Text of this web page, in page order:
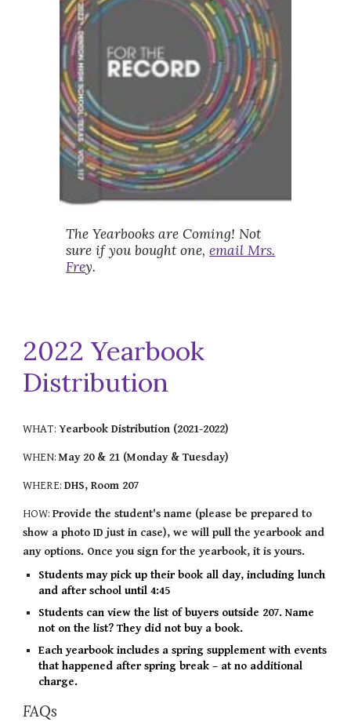
The Yearbooks are Coming! Not
sure if you bought one,email Mrs.
Frey.
2022 Yearbook
Distribution
WHAT:Yearbook Distribution (2021-2022)
WHEN:May 20 & 21 (Monday & Tuesday)
WHERE:DHS, Room 207
HOW:Provide the student's name (please be prepared to
show a photo ID just in case), we will pull the yearbook and
any options. Once you sign for the yearbook, it is yours.
Students may pick up their book all day, including lunch
and after school until 4:45
Students can view the list of buyers outside 207. Name
not on the list? They did not buy a book.
Each yearbook includes a spring supplement with events
that happened after spring break – at no additional
charge.
FAQs